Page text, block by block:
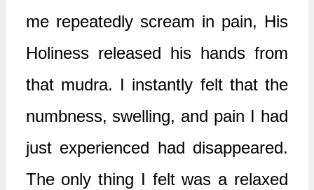
me repeatedly scream in pain, His
Holiness released his hands from
that mudra. I instantly felt that the
numbness, swelling, and pain I had
just experienced had disappeared.
The only thing I felt was a relaxed